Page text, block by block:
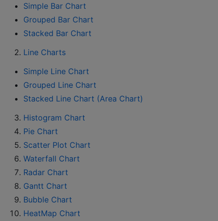
Simple Bar Chart
Grouped Bar Chart
Stacked Bar Chart
Line Charts
Simple Line Chart
Grouped Line Chart
Stacked Line Chart (Area Chart)
Histogram Chart
Pie Chart
Scatter Plot Chart
Waterfall Chart
Radar Chart
Gantt Chart
Bubble Chart
HeatMap Chart